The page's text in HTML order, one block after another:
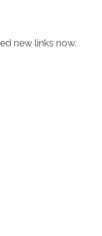
new links now.